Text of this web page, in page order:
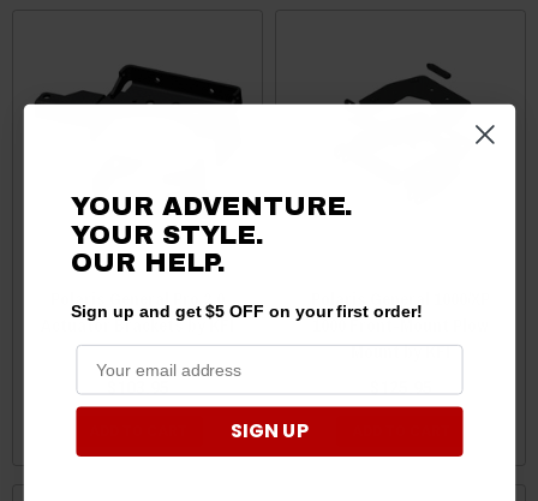
Polaris General Pro 2.0
Actuator Brackets by KFI
1000 Front-Mount Plow
Mount by KFI
YOUR ADVENTURE.
YOUR STYLE.
OUR HELP.
Sign up and get $5 OFF on your first order!
SIGN UP